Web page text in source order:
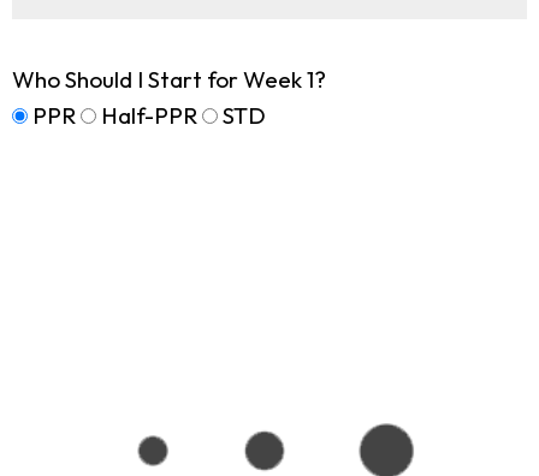
Who Should I Start for Week 1?
PPR
Half-PPR STD